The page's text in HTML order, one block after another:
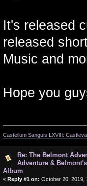
It's released
released
Music and
Hope you
Castellum Sanguis LXVIII:
Re: The Belmont
Adventure &
Album
« Reply #1 on: October 20, 2019,